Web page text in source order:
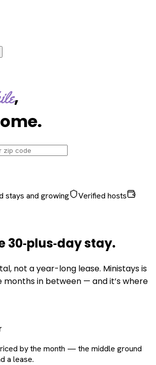
,
.
stays and growing
Verified hosts
30‑plus‑daystay.
not a year-long lease. Ministays is
in between — and it’s where
by the month — the middle ground
a lease.